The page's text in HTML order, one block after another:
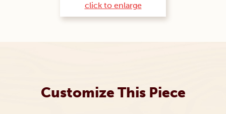
click to enlarge
Customize This Piece